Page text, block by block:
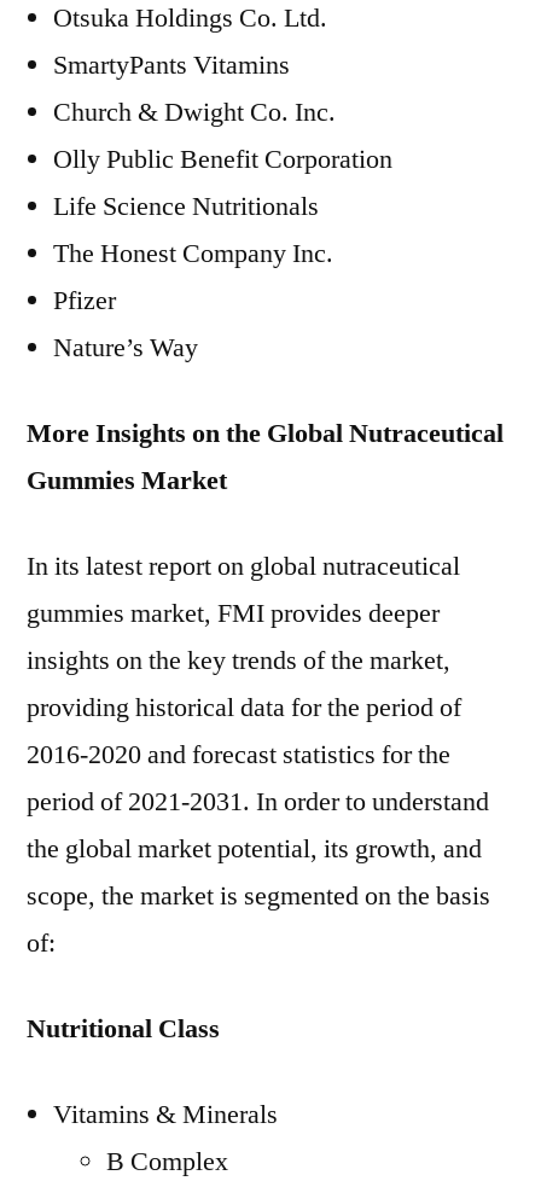
Otsuka Holdings Co. Ltd.
SmartyPants Vitamins
Church & Dwight Co. Inc.
Olly Public Benefit Corporation
Life Science Nutritionals
The Honest Company Inc.
Pfizer
Nature’s Way
More Insights on the Global Nutraceutical
Gummies Market
In its latest report on global nutraceutical
gummies market, FMI provides deeper
insights on the key trends of the market,
providing historical data for the period of
2016-2020 and forecast statistics for the
period of 2021-2031. In order to understand
the global market potential, its growth, and
scope, the market is segmented on the basis
of:
Nutritional Class
Vitamins & Minerals
B Complex